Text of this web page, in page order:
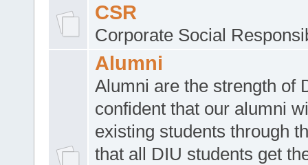
CSR
Corporate Social
Alumni
Alumni are the strength of
confident that our alumni
existing students through
that all DIU students get